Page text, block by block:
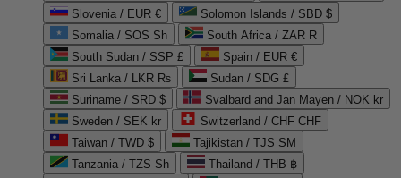
Slovenia / EUR €
Solomon Islands / SBD $
Somalia / SOS Sh
South Africa / ZAR R
South Sudan / SSP £
Spain / EUR €
Sri Lanka / LKR ₨
Sudan / SDG £
Suriname / SRD $
Svalbard and Jan Mayen / NOK kr
Sweden / SEK kr
Switzerland / CHF CHF
Taiwan / TWD $
Tajikistan / TJS ЅМ
Tanzania / TZS Sh
Thailand / THB ฿